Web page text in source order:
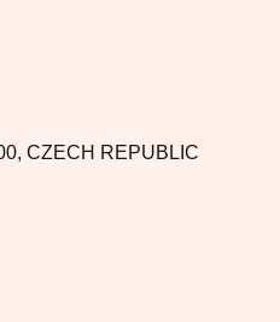
CZECH REPUBLIC